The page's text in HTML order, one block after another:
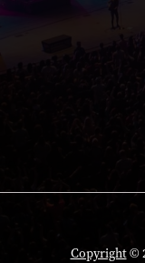
Copyright©